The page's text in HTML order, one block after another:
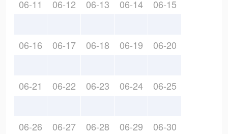
06-11 06-12 06-13 06-14 06-15
06-16 06-17 06-18 06-19 06-20
06-21 06-22 06-23 06-24 06-25
06-26 06-27 06-28 06-29 06-30